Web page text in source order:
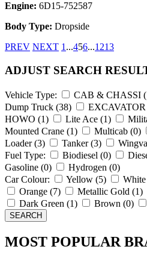
Engine: 6D15-752587
Body Type: Dropside
PREV NEXT 1 ...456...1213
ADJUST SEARCH
Vehicle Type: CAB & CHASSI
Dump Truck (38) EXCAVATOR
HOWO (1) Lite Ace (1)
Mounted Crane (1) Multicab (0)
Loader(3) Tanker(3)
Fuel Type:
Biodiesel (0)
Gasoline (0) Hydrogen (0)
Car Colour:
Yellow (5) White
Orange (7) Metallic Gold (1)
Dark Green (1) Brown (0)
MOST POPULAR